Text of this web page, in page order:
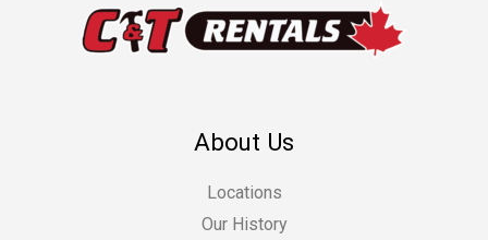
About Us
Locations
Our History